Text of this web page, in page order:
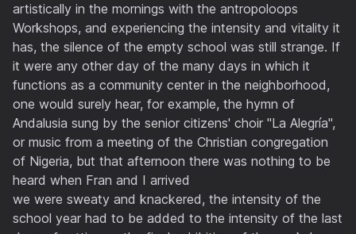
artistically in the mornings with the antropoloops
Workshops, and experiencing the intensity and vitality it
has, the silence of the empty school was still strange. If
it were any other day of the many days in which it
functions as a community center in the neighborhood,
one would surely hear, for example, the hymn of
Andalusia sung by the senior citizens' choir "La Alegría",
or music from a meeting of the Christian congregation
of Nigeria, but that afternoon there was nothing to be
heard when Fran and I arrived
we were sweaty and knackered, the intensity of the
school year had to be added to the intensity of the last